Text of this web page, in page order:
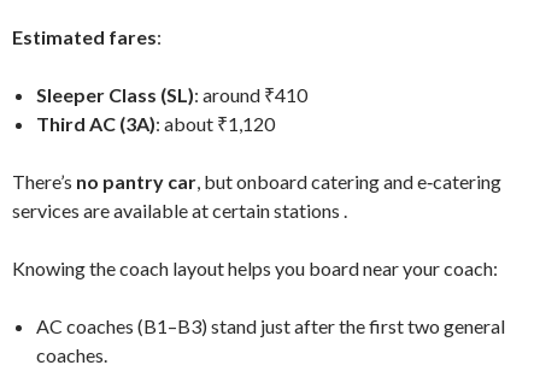
Estimated fares:
Sleeper Class (SL): around ₹410
Third AC (3A): about ₹1,120
There’s no pantry car, but onboard catering and e‑catering
services are available at certain stations .
Knowing the coach layout helps you board near your coach:
AC coaches (B1–B3) stand just after the first two general
coaches.